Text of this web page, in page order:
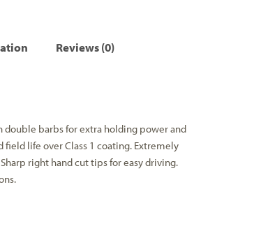
Reviews (0)
barbs for extra holding power and
field life over Class 1 coating. Extremely
right hand cut tips for easy driving.